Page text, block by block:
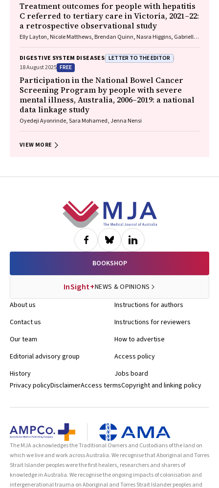
Treatment outcomes for people with hepatitis
C referred to tertiary care in Victoria, 2021–22:
a retrospective observational study
Elly Layton, Nicole Matthews, Brendan Quinn, Nasra Higgins, Gabrielle
Margaret E Hellard, Joseph Doyle, Benjamin C Cowie, Mark Stoové
DIGESTIVE SYSTEM DISEASES LETTER TO THE EDITOR
18 August 2025 FREE
Participation in the National Bowel Cancer
Screening Program by people with severe
mental illness, Australia, 2006–2019: a national
data linkage study
Oyedeji Ayonrinde, Sara Mohamed, Jenna Nensi
VIEW MORE
BOOKSHOP
InSight+NEWS & OPINIONS
About us
Contact us
Our team
Editorial advisory group
History
Instructions for authors
Instructions for reviewers
How to advertise
Access policy
Jobs board
Privacy policyDisclaimerAccess termsCopyright and linking policy
The MJA acknowledges the Traditional Owners and Custodians of the land on
which we live and work across Australia. We recognise that Aboriginal and Torres
Strait Islander peoples were the first healers, researchers and sharers of
knowledge in Australia. We recognise the ongoing impacts of colonisation and
intergenerational trauma on Aboriginal and Torres Strait Islander peoples and